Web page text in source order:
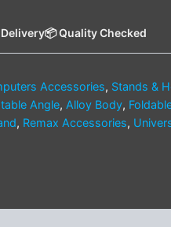
Delivery📦 Quality Checked
Accessories, Stands &
Angle, Alloy Body,
, Remax Accessories,